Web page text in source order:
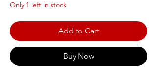
Only 1 left in stock
Add to Cart
Buy Now